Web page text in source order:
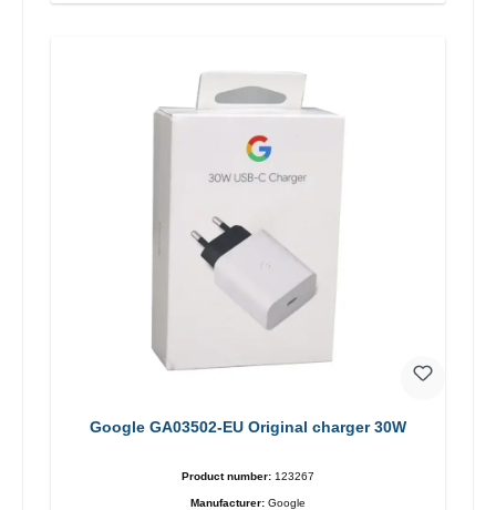
Google GA03502-EU Original charger 30W
Product number: 123267
Manufacturer: Google